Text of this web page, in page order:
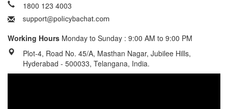
1800 123 4003
Working Hours Monday to Sunday : 9:00 AM to 9:00 PM
Plot-4, Road No. 45/A, Masthan Nagar, Jubilee Hills,
Hyderabad - 500033, Telangana, India.